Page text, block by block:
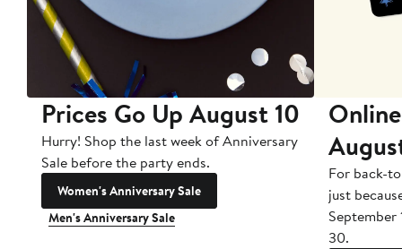
Prices Go Up August 10
Hurry! Shop the last week of Anniversary
Sale before the party ends.
Women's Anniversary Sale
Men's Anniversary Sale
For back-
just
September
30.